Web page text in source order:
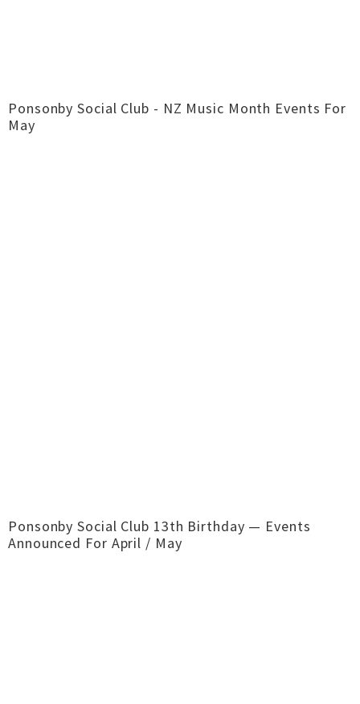
Ponsonby Social Club - NZ Music Month Events For
May
Ponsonby Social Club 13th Birthday — Events
Announced For April / May